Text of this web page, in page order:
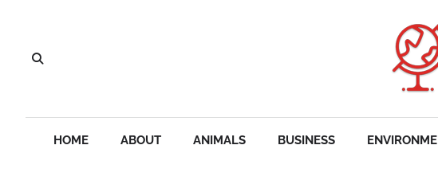
HOME ABOUT ANIMALS BUSINESS